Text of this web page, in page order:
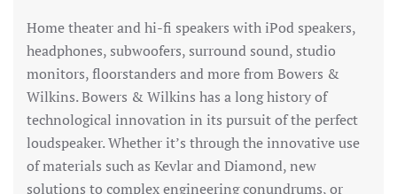
Home theater and hi-fi speakers with iPod speakers,
headphones, subwoofers, surround sound, studio
monitors, floorstanders and more from Bowers &
Wilkins. Bowers & Wilkins has a long history of
technological innovation in its pursuit of the perfect
loudspeaker. Whether it’s through the innovative use
of materials such as Kevlar and Diamond, new
solutions to complex engineering conundrums, or